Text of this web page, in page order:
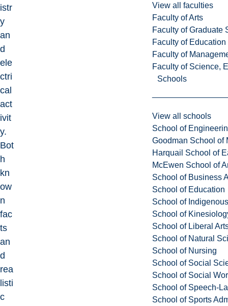
View all faculties
Faculty of Arts
Faculty of Graduate
Faculty of
Faculty of
Faculty of Science,
Schools
View all schools
School of
Goodman School of
Harquail School of
McEwen School of
School of Business
School of Education
School of
School of
School of Liberal
School of Natural
School of Nursing
School of Social
School of Social
School of Speech-
School of Sports
istr
y
an
d
ele
ctri
cal
act
ivit
y.
Bot
h
kn
ow
n
fac
ts
an
d
rea
listi
c